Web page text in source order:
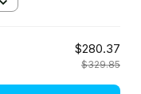
$280.37
$329.85